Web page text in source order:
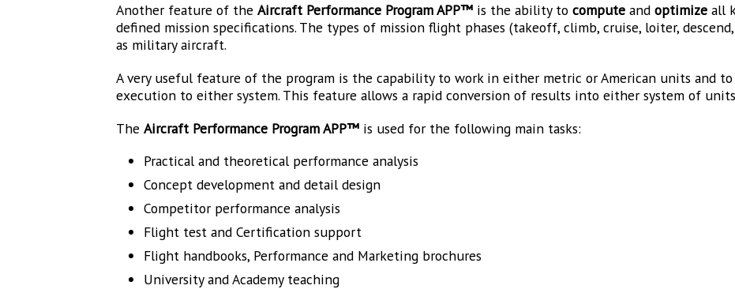
Another feature of the Aircraft Performance Program APP™ is the ability to compute and optimize all
defined mission specifications. The types of mission flight phases (takeoff, climb, cruise, loiter,
as military aircraft.
A very useful feature of the program is the capability to work in either metric or American units and
execution to either system. This feature allows a rapid conversion of results into either system of
The Aircraft Performance Program APP™ is used for the following main tasks:
Practical and theoretical performance analysis
Concept development and detail design
Competitor performance analysis
Flight test and Certification support
Flight handbooks, Performance and Marketing brochures
University and Academy teaching